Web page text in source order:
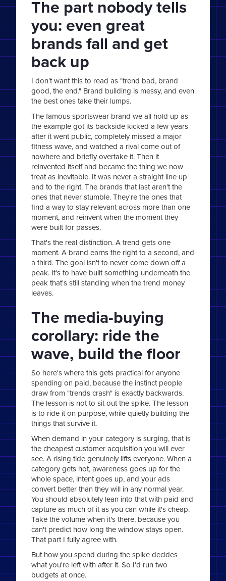
The part nobody tells
you: even great
brands fall and get
back up
I don't want this to read as "trend bad, brand
good, the end." Brand building is messy, and even
the best ones take their lumps.
The famous sportswear brand we all hold up as
the example got its backside kicked a few years
after it went public, completely missed a major
fitness wave, and watched a rival come out of
nowhere and briefly overtake it. Then it
reinvented itself and became the thing we now
treat as inevitable. It was never a straight line up
and to the right. The brands that last aren't the
ones that never stumble. They're the ones that
find a way to stay relevant across more than one
moment, and reinvent when the moment they
were built for passes.
That's the real distinction. A trend gets one
moment. A brand earns the right to a second, and
a third. The goal isn't to never come down off a
peak. It's to have built something underneath the
peak that's still standing when the trend money
leaves.
The media-buying
corollary: ride the
wave, build the floor
So here's where this gets practical for anyone
spending on paid, because the instinct people
draw from "trends crash" is exactly backwards.
The lesson is not to sit out the spike. The lesson
is to ride it on purpose, while quietly building the
things that survive it.
When demand in your category is surging, that is
the cheapest customer acquisition you will ever
see. A rising tide genuinely lifts everyone. When a
category gets hot, awareness goes up for the
whole space, intent goes up, and your ads
convert better than they will in any normal year.
You should absolutely lean into that with paid and
capture as much of it as you can while it's cheap.
Take the volume when it's there, because you
can't predict how long the window stays open.
That part I fully agree with.
But how you spend during the spike decides
what you're left with after it. So I'd run two
budgets at once.